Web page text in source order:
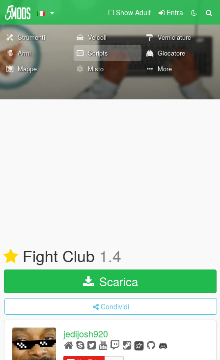
Show Adult Entra
Strumenti Veicoli
Verniciature
Armi
Scripts
Giocatore
Mappe
Misto More
Fight Club 1.4
Scarica
Condividi
jedijosh920